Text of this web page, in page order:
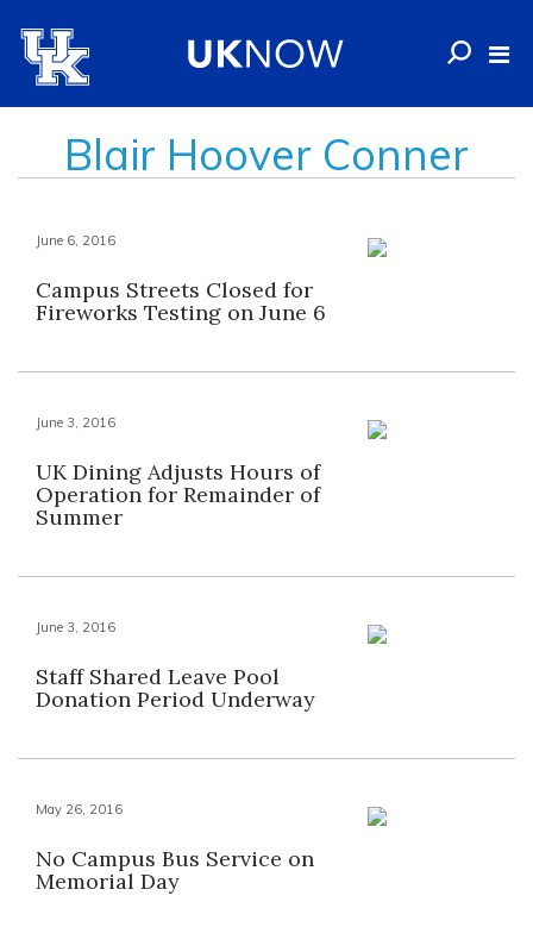
Blair Hoover Conner
June 6, 2016
Campus Streets Closed for
Fireworks Testing on June 6
June 3, 2016
UK Dining Adjusts Hours of
Operation for Remainder of
Summer
June 3, 2016
Staff Shared Leave Pool
Donation Period Underway
May 26, 2016
No Campus Bus Service on
Memorial Day